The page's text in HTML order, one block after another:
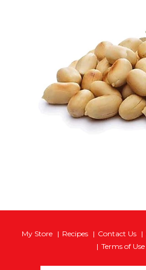
My Store Recipes Contact Us
Terms of Use